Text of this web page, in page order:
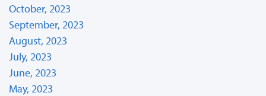
October, 2023
September, 2023
August, 2023
July, 2023
June, 2023
May, 2023